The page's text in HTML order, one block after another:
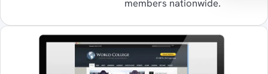
members nationwide.